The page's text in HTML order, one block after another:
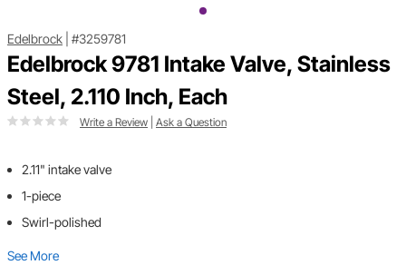
Edelbrock #3259781
Edelbrock 9781 Intake Valve, Stainless
Steel, 2.110 Inch, Each
Write a Review Ask a Question
2.11" intake valve
1-piece
Swirl-polished
See More